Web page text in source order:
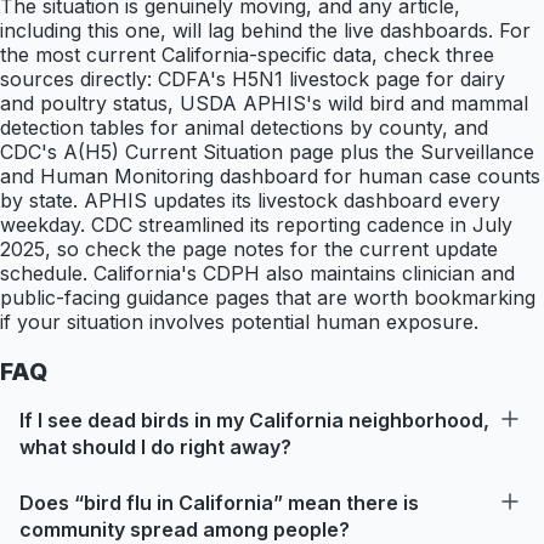
The situation is genuinely moving, and any article,
including this one, will lag behind the live dashboards. For
the most current California-specific data, check three
sources directly: CDFA's H5N1 livestock page for dairy
and poultry status, USDA APHIS's wild bird and mammal
detection tables for animal detections by county, and
CDC's A(H5) Current Situation page plus the Surveillance
and Human Monitoring dashboard for human case counts
by state. APHIS updates its livestock dashboard every
weekday. CDC streamlined its reporting cadence in July
2025, so check the page notes for the current update
schedule. California's CDPH also maintains clinician and
public-facing guidance pages that are worth bookmarking
if your situation involves potential human exposure.
FAQ
If I see dead birds in my California neighborhood,
what should I do right away?
Does “bird flu in California” mean there is
community spread among people?